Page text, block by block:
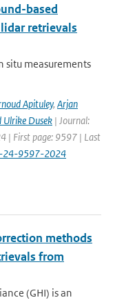
based
retrievals
situ measurements
Apituley, Arjan
Ulrike Dusek | Journal:
| First page: 9597 | Last
24-9597-2024
methods
from
(GHI) is an